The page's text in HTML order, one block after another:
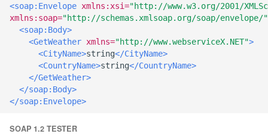
7.6.3.2
7.6.3.3
7.6.3.5
7.6.3.6
<soap:Envelope xmlns:xsi="http://www.w3.org/2001/
xmlns:soap="http://schemas.xmlsoap.org/soap/envelope/"
<soap:Body>
<GetWeather xmlns="http://www.webserviceX.NET">
<CityName>string</CityName>
<CountryName>string</CountryName>
</GetWeather>
</soap:Body>
</soap:Envelope>
SOAP 1.2 TESTER